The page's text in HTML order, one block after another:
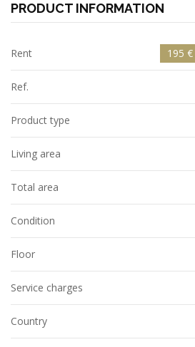
PRODUCT INFORMATION
Rent 195 €
Ref.
Product type
Living area
Total area
Condition
Floor
Service charges
Country